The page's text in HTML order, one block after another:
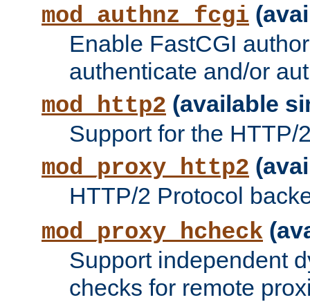
mod_authnz_fcgi
Enable FastCGI
authenticate and/or
mod_http2 (available
Support for the HTTP/
mod_proxy_http2
HTTP/2 Protocol
mod_proxy_hcheck
Support independent
checks for remote